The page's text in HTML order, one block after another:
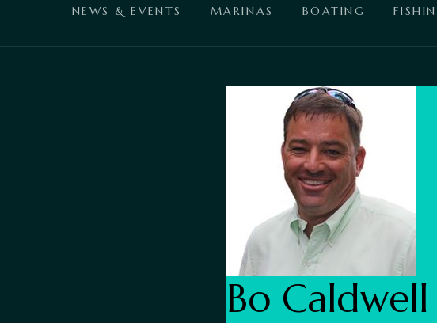
NEWS & EVENTS MARINAS BOATING
Bo Caldwell